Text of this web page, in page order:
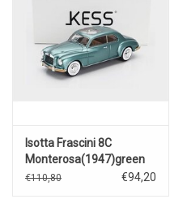
Isotta Frascini 8C
Monterosa(1947)green
€110,80 €94,20